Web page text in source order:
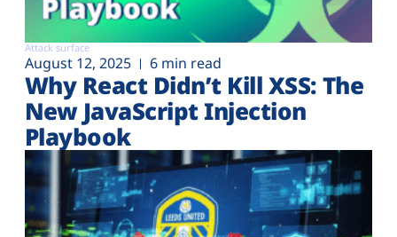
Attack surface
August 12, 2025 6 min read
Why React Didn’t Kill XSS: The
New JavaScript Injection
Playbook